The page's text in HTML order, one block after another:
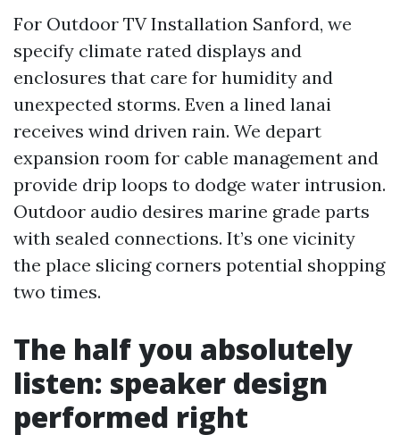
For Outdoor TV Installation Sanford, we
specify climate rated displays and
enclosures that care for humidity and
unexpected storms. Even a lined lanai
receives wind driven rain. We depart
expansion room for cable management and
provide drip loops to dodge water intrusion.
Outdoor audio desires marine grade parts
with sealed connections. It’s one vicinity
the place slicing corners potential shopping
two times.
The half you absolutely
listen: speaker design
performed right